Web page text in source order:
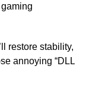
restore stability,
annoying “DLL